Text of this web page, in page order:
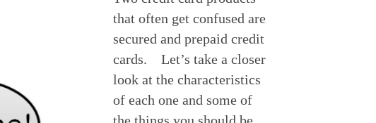
that often get confused are
secured and prepaid credit
cards.    Let’s take a closer
look at the characteristics
of each one and some of